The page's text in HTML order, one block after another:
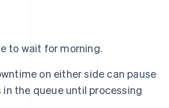
to wait for morning.
on either side can pause
the queue until processing